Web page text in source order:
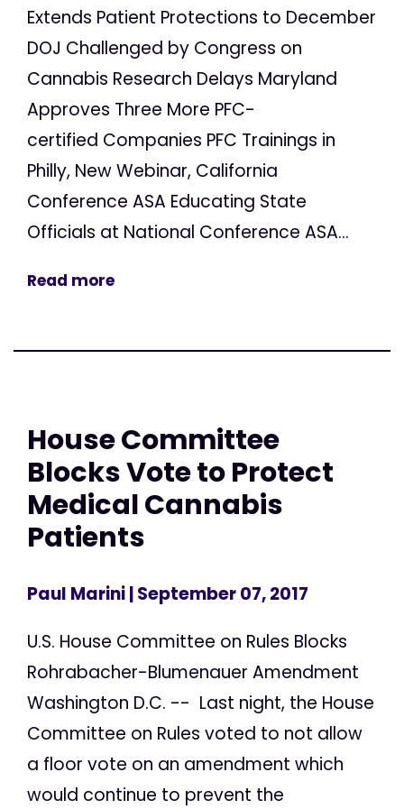
Extends Patient Protections to December
DOJ Challenged by Congress on
Cannabis Research Delays Maryland
Approves Three More PFC-
certified Companies PFC Trainings in
Philly, New Webinar, California
Conference ASA Educating State
Officials at National Conference ASA...
Read more
House Committee
Blocks Vote to Protect
Medical Cannabis
Patients
Paul Marini| September 07, 2017
U.S. House Committee on Rules Blocks
Rohrabacher-Blumenauer Amendment
Washington D.C. -- Last night, the House
Committee on Rules voted to not allow
a floor vote on an amendment which
would continue to prevent the